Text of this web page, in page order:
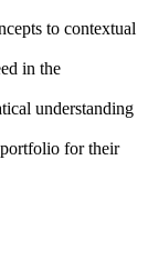
to contextual
in the
understanding
for their